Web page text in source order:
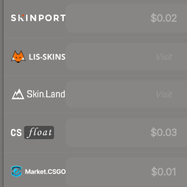
$0.02
$0.03
$0.01